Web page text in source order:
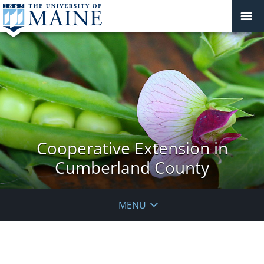
Cooperative Extension in
Cumberland County
MENU